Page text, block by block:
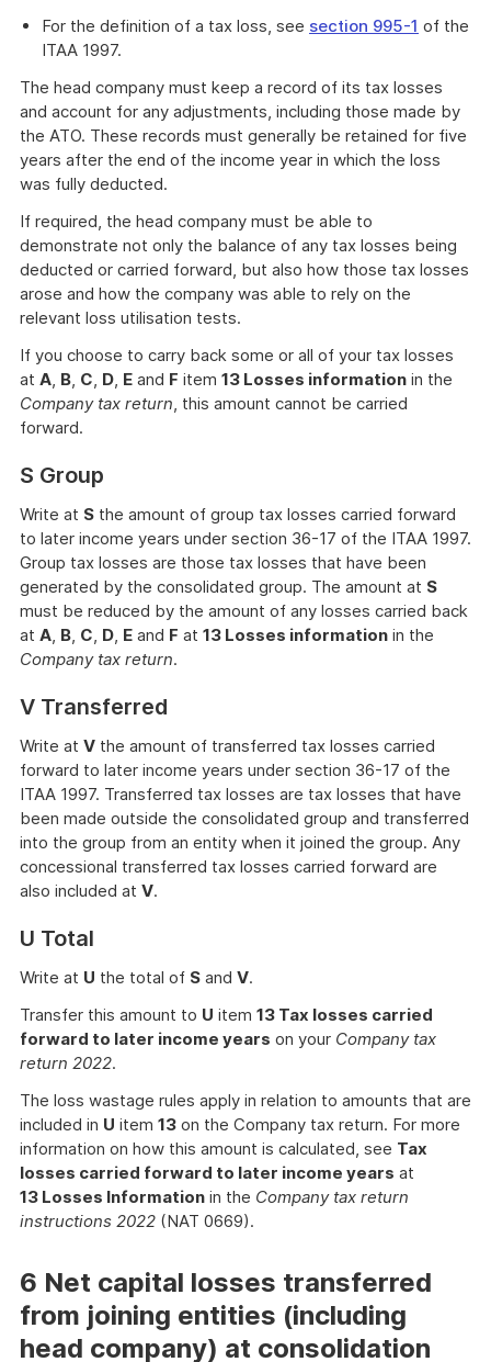
For the definition of a tax loss, see section 995-1 of the
ITAA 1997.
The head company must keep a record of its tax losses
and account for any adjustments, including those made by
the ATO. These records must generally be retained for five
years after the end of the income year in which the loss
was fully deducted.
If required, the head company must be able to
demonstrate not only the balance of any tax losses being
deducted or carried forward, but also how those tax losses
arose and how the company was able to rely on the
relevant loss utilisation tests.
If you choose to carry back some or all of your tax losses
at A, B, C, D, E and F item 13 Losses information in the
Company tax return, this amount cannot be carried
forward.
S Group
Write at S the amount of group tax losses carried forward
to later income years under section 36-17 of the ITAA 1997.
Group tax losses are those tax losses that have been
generated by the consolidated group. The amount at S
must be reduced by the amount of any losses carried back
at A, B, C, D, E and F at 13 Losses information in the
Company tax return.
V Transferred
Write at V the amount of transferred tax losses carried
forward to later income years under section 36-17 of the
ITAA 1997. Transferred tax losses are tax losses that have
been made outside the consolidated group and transferred
into the group from an entity when it joined the group. Any
concessional transferred tax losses carried forward are
also included at V.
U Total
Write at U the total of S and V.
Transfer this amount to U item 13 Tax losses carried
forward to later income years on your Company tax
return 2022.
The loss wastage rules apply in relation to amounts that are
included in U item 13 on the Company tax return. For more
information on how this amount is calculated, see Tax
losses carried forward to later income years at
13 Losses Information in the Company tax return
instructions 2022 (NAT 0669).
6 Net capital losses transferred
from joining entities (including
head company) at consolidation